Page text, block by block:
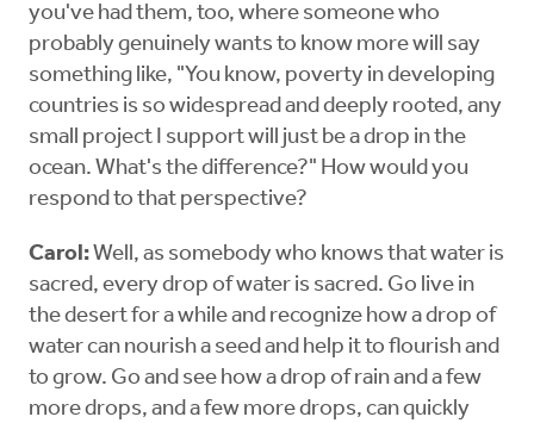
you've had them, too, where someone who
probably genuinely wants to know more will say
something like, "You know, poverty in developing
countries is so widespread and deeply rooted, any
small project I support will just be a drop in the
ocean. What's the difference?" How would you
respond to that perspective?
Carol:Well, as somebody who knows that water is
sacred, every drop of water is sacred. Go live in
the desert for a while and recognize how a drop of
water can nourish a seed and help it to flourish and
to grow. Go and see how a drop of rain and a few
more drops, and a few more drops, can quickly